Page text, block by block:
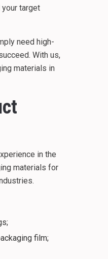
target
need high-
With us,
materials in
in the
materials for
film;